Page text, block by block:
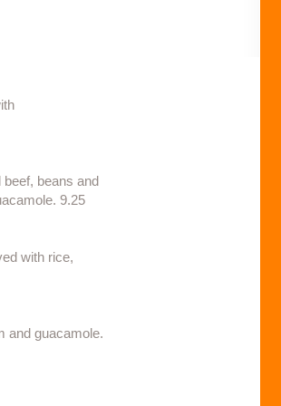
beans and
9.25​
with rice,
and guacamole.